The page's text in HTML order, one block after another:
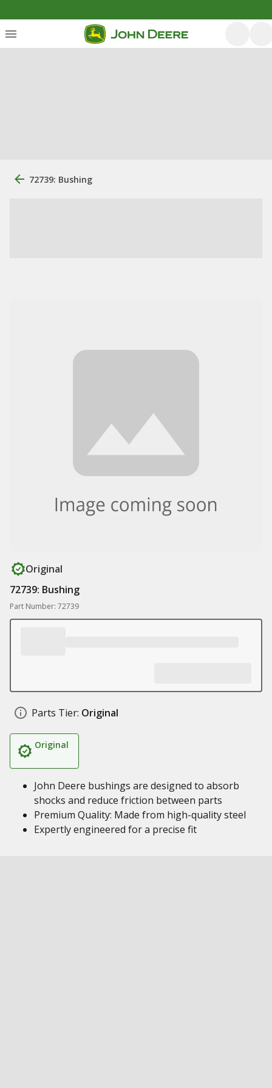
72739: Bushing
Original
72739: Bushing
Part Number: 72739
Parts Tier: Original
Original
John Deere bushings are designed to absorb
shocks and reduce friction between parts
Premium Quality: Made from high-quality steel
Expertly engineered for a precise fit